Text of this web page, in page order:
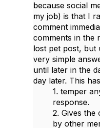
because social
my job) is that I
comment
comments in the
lost pet post, but
very simple
until later in the
day later. This
1. temper
response.
2. Gives the
by other